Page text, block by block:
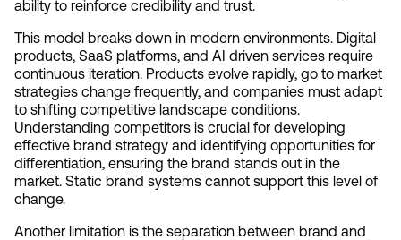
ability to reinforce credibility and trust.
This model breaks down in modern environments. Digital
products, SaaS platforms, and AI driven services require
continuous iteration. Products evolve rapidly, go to market
strategies change frequently, and companies must adapt
to shifting competitive landscape conditions.
Understanding competitors is crucial for developing
effective brand strategy and identifying opportunities for
differentiation, ensuring the brand stands out in the
market. Static brand systems cannot support this level of
change.
Another limitation is the separation between brand and